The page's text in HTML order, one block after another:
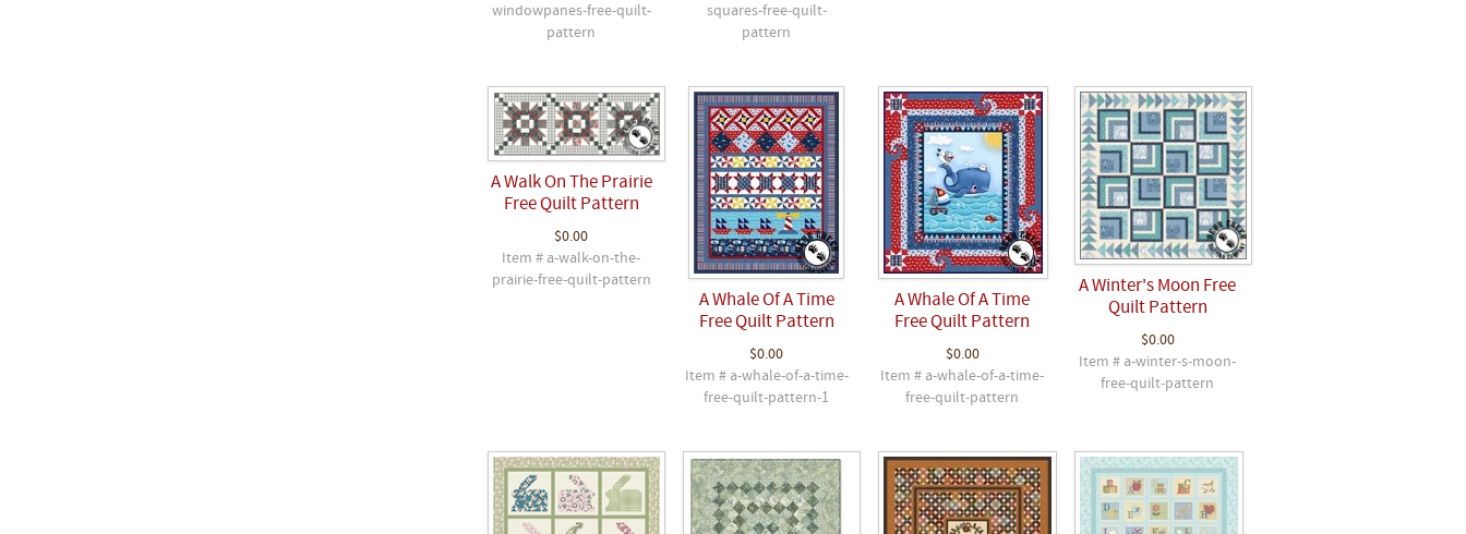
windowpanes-free-quilt-
pattern
squares-free-quilt-
pattern
A Walk On The Prairie
Free Quilt Pattern
$0.00
Item # a-walk-on-the-
prairie-free-quilt-pattern
A Whale Of A Time
Free Quilt Pattern
$0.00
Item # a-whale-of-a-time-
free-quilt-pattern-1
A Whale Of A Time
Free Quilt Pattern
$0.00
Item # a-whale-of-a-time-
free-quilt-pattern
A Winter's Moon Free
Quilt Pattern
$0.00
Item # a-winter-s-moon-
free-quilt-pattern